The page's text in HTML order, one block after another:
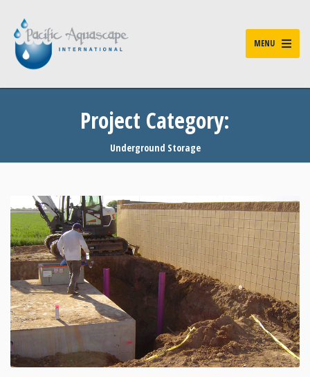
MENU
Project Category:
Underground Storage